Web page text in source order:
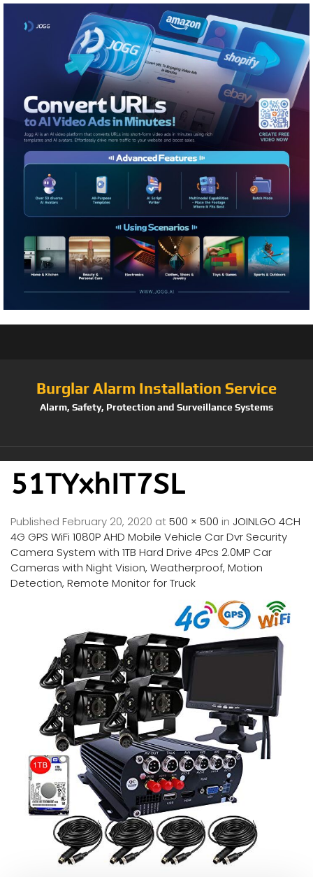
Burglar Alarm Installation Service
Alarm, Safety, Protection and Surveillance Systems
51TYxhIT7SL
Published February 20, 2020 at500 × 500 in JOINLGO 4CH
4G GPS WiFi 1080P AHD Mobile Vehicle Car Dvr Security
Camera System with 1TB Hard Drive 4Pcs 2.0MP Car
Cameras with Night Vision, Weatherproof, Motion
Detection, Remote Monitor for Truck